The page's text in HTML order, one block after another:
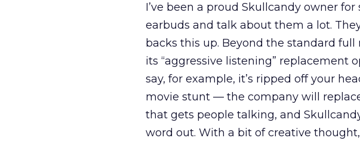
I’ve been a proud Skullcandy owner
earbuds and talk about them a lot.
backs this up. Beyond the standard
its “aggressive listening” replacement
say, for example, it’s ripped off your
movie stunt — the company will
that gets people talking, and
word out. With a bit of creative